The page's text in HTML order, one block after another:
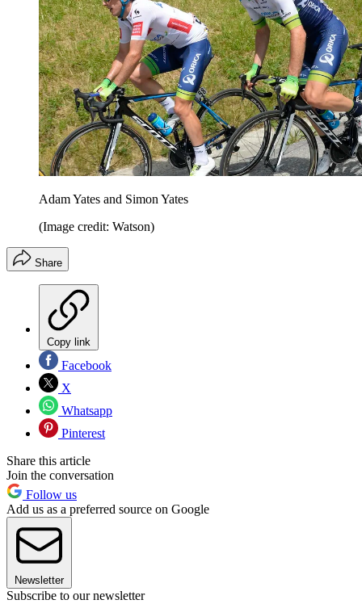
Adam Yates and Simon Yates
(Image credit: Watson)
Share
Copy link
Facebook
X
Whatsapp
Pinterest
Share this article
Join the conversation
Follow us
Add us as a preferred source on Google
Newsletter
Subscribe to our newsletter